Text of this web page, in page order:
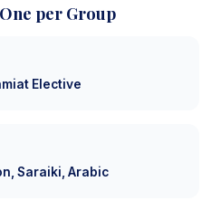
per Group
Elective
Saraiki, Arabic